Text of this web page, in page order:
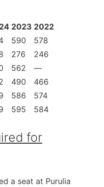
2023 2022
590
578
276
246
562
—
490
466
586
574
595 584
for
a seat at Purulia